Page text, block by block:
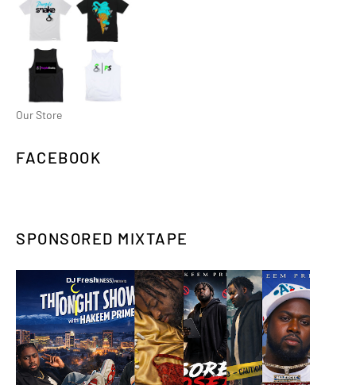
Our Store
FACEBOOK
SPONSORED MIXTAPE